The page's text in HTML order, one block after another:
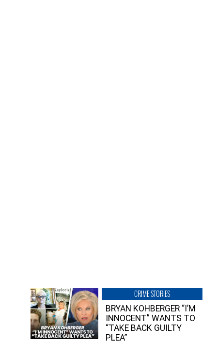
CRIME STORIES
BRYAN KOHBERGER “I’M
INNOCENT” WANTS TO
“TAKE BACK GUILTY
PLEA”